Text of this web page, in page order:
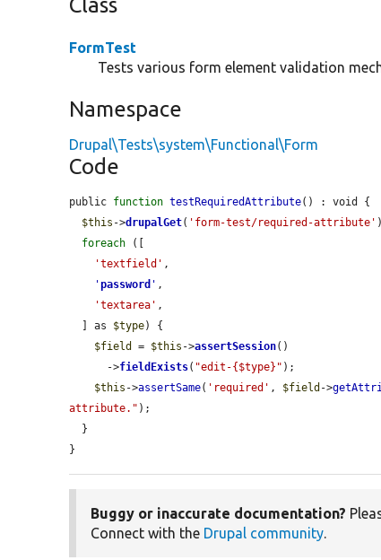
Class
FormTest
Tests various form element validation
Namespace
Drupal\Tests\system\Functional\Form
Code
public function testRequiredAttribute() : void {
$this ->drupalGet( 'form-test/required-attribute'
foreach ([
'textfield' ,
'password ' ,
'textarea' ,
  ] as
$type) {
$field
= $this ->assertSession()
      ->
fieldExists( "edit-{$type}" );
$this ->assertSame( 'required' , $field ->
attribute." );
}
Buggy or inaccurate documentation?
Connect with the Drupal community.